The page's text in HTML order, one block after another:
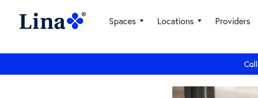
Spaces Locations Providers
Call